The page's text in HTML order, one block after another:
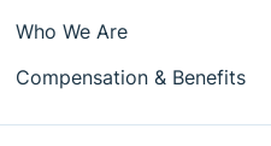
Who We Are
Compensation & Benefits